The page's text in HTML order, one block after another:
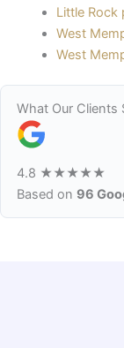
Little Rock
West
West
What Our Clients
4.8 ★★★★★
Based on 96